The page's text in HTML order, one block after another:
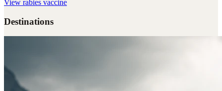
View rabies vaccine
Destinations